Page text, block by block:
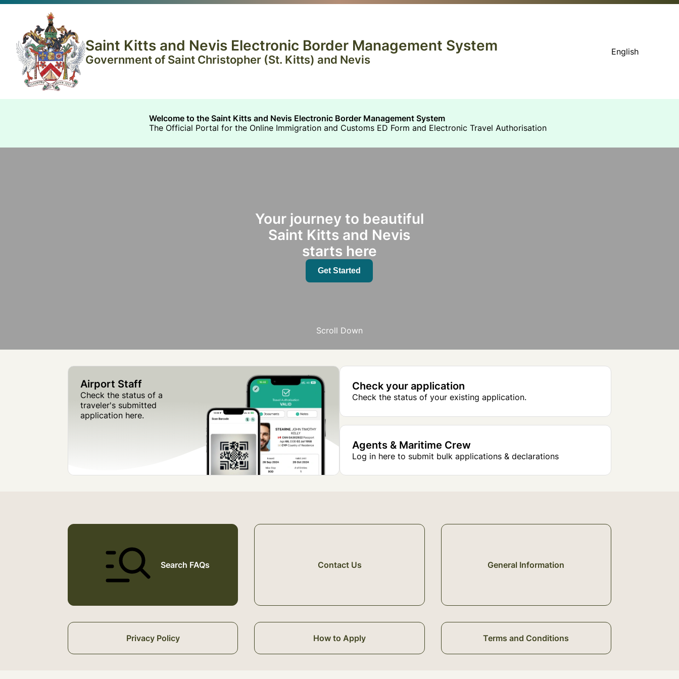
Saint Kitts and Nevis Electronic Border Management System
Government of Saint Christopher (St. Kitts) and Nevis
English
Welcome to the Saint Kitts and Nevis Electronic Border Management System
The Official Portal for the Online Immigration and Customs ED Form and Electronic Travel Authorisation
Your journey to beautiful
Saint Kitts and Nevis
starts here
Get Started
Scroll Down
Airport Staff
Check the status of a
traveler's submitted
application here.
Check your application
Check the status of your existing application.
Agents & Maritime Crew
Log in here to submit bulk applications & declarations
Search FAQs Contact Us General Information
Privacy Policy How to Apply Terms and Conditions